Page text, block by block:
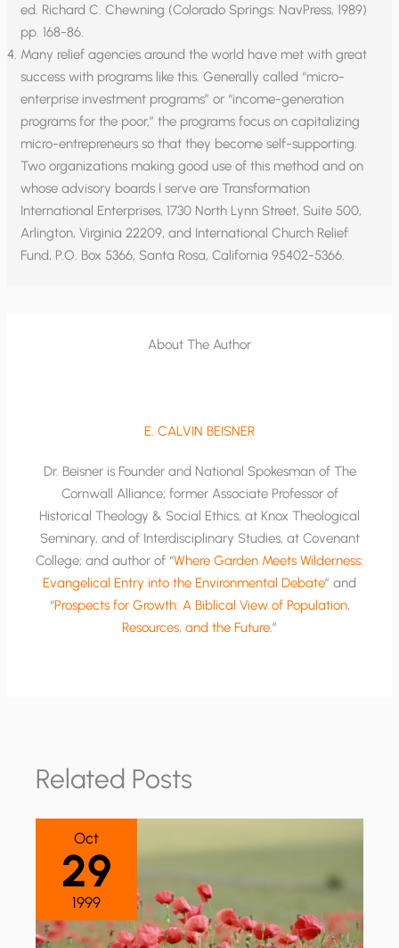
ed. Richard C. Chewning (Colorado Springs: NavPress, 1989)
pp. 168-86.
Many relief agencies around the world have met with great
success with programs like this. Generally called “micro-
enterprise investment programs” or “income-generation
programs for the poor,” the programs focus on capitalizing
micro-entrepreneurs so that they become self-supporting.
Two organizations making good use of this method and on
whose advisory boards I serve are Transformation
International Enterprises, 1730 North Lynn Street, Suite 500,
Arlington, Virginia 22209, and International Church Relief
Fund, P.O. Box 5366, Santa Rosa, California 95402-5366.
About The Author
E. CALVIN BEISNER
Dr. Beisner is Founder and National Spokesman of The
Cornwall Alliance; former Associate Professor of
Historical Theology & Social Ethics, at Knox Theological
Seminary, and of Interdisciplinary Studies, at Covenant
College; and author of “Where Garden Meets Wilderness:
Evangelical Entry into the Environmental Debate” and
“Prospects for Growth: A Biblical View of Population,
Resources, and the Future.”
Related Posts
Oct
29
1999